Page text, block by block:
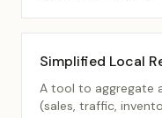
Simplified Local
A tool to aggregate
(sales, traffic,